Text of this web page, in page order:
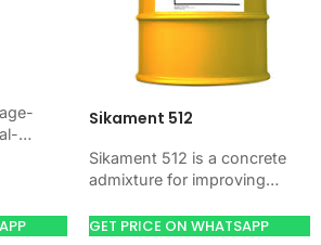
base
Sikament 512
Sikament 512 is a concrete
admixture for improving
and water control. Use it
GET PRICE ON WHATSAPP